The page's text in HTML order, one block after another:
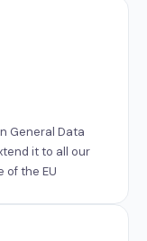
General Data
it to all our
of the EU